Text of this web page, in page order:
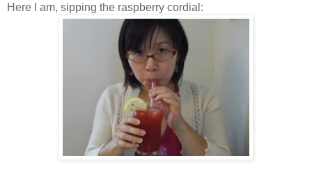
Here I am, sipping the raspberry cordial: